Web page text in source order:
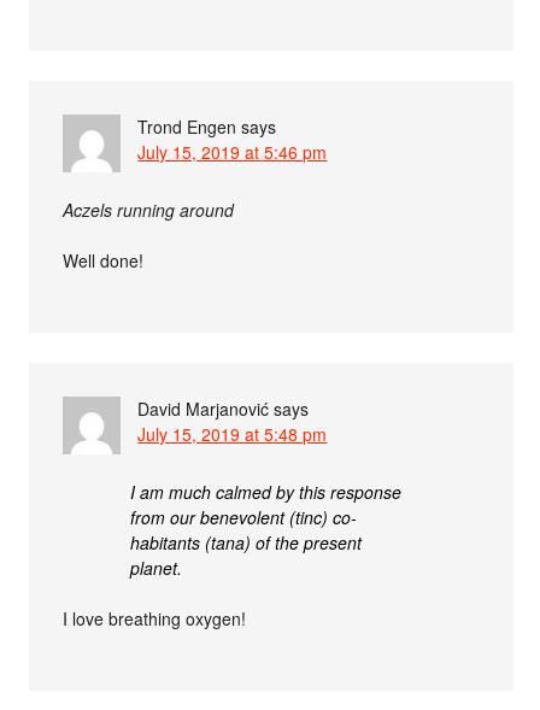
Trond Engen says
July 15, 2019 at 5:46 pm
Aczels running around
Well done!
David Marjanović says
July 15, 2019 at 5:48 pm
I am much calmed by this response
from our benevolent (tinc) co-
habitants (tana) of the present
planet.
I love breathing oxygen!